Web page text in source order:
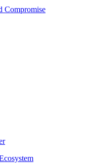
Compromise